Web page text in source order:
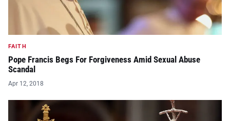
FAITH
Pope Francis Begs For Forgiveness Amid Sexual Abuse
Scandal
Apr 12, 2018